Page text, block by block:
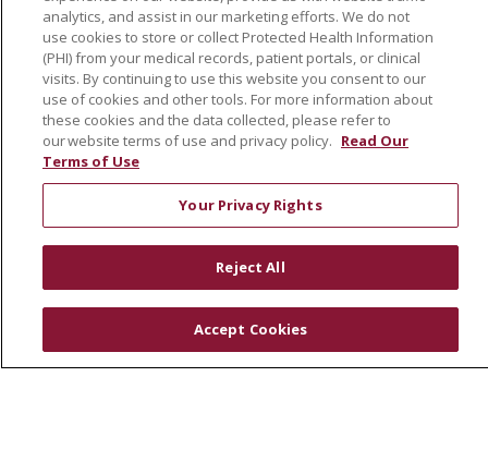
SJH Foundation
Volunteer
Community Health Needs Assessment
RESOURCES
Physician & Staff
Clinical Trials
En Español
analytics, and assist in our marketing efforts. We do not
use cookies to store or collect Protected Health Information
(PHI) from your medical records, patient portals, or clinical
visits. By continuing to use this website you consent to our
use of cookies and other tools. For more information about
these cookies and the data collected, please refer to
our website terms of use and privacy policy. Read Our
Terms of Use
Your Privacy Rights
Reject All
Accept Cookies